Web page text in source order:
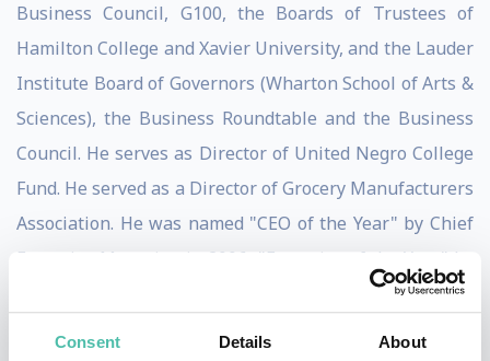
Consent Details About
Business Council, G100, the Boards of Trustees of
Hamilton College and Xavier University, and the Lauder
Institute Board of Governors (Wharton School of Arts &
Sciences), the Business Roundtable and the Business
Council. He serves as Director of United Negro College
Fund. He served as a Director of Grocery Manufacturers
Association. He was named "CEO of the Year" by Chief
Executive Magazine in 2006, "Executive of the Year" by
the Academy of Management in 2007, and "Leader of